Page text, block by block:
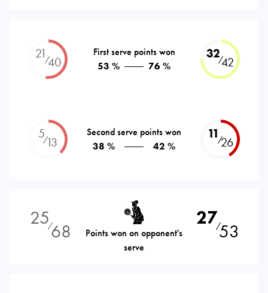
21⁄40
First serve points won
53 %
76 %
32⁄42
5⁄13
Second serve points won
38 %
42 %
11⁄26
25⁄68
Points won on opponent's
serve
27⁄53